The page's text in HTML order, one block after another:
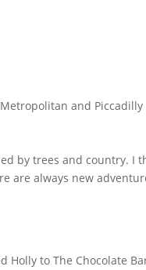
and
by trees and country. I
are always new
Holly to The Chocolate